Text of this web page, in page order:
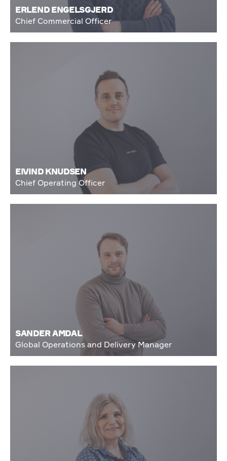
ERLEND ENGELSGJERD
Chief Commercial Officer
EIVIND KNUDSEN
Chief Operating Officer
SANDER AMDAL
Global Operations and Delivery Manager